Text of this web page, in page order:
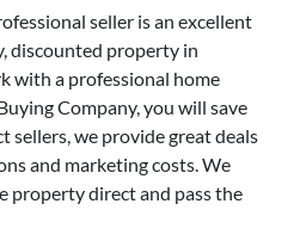
seller is an excellent
discounted property in
with a professional home
Company, you will save
sellers, we provide great deals
and marketing costs. We
property direct and pass the